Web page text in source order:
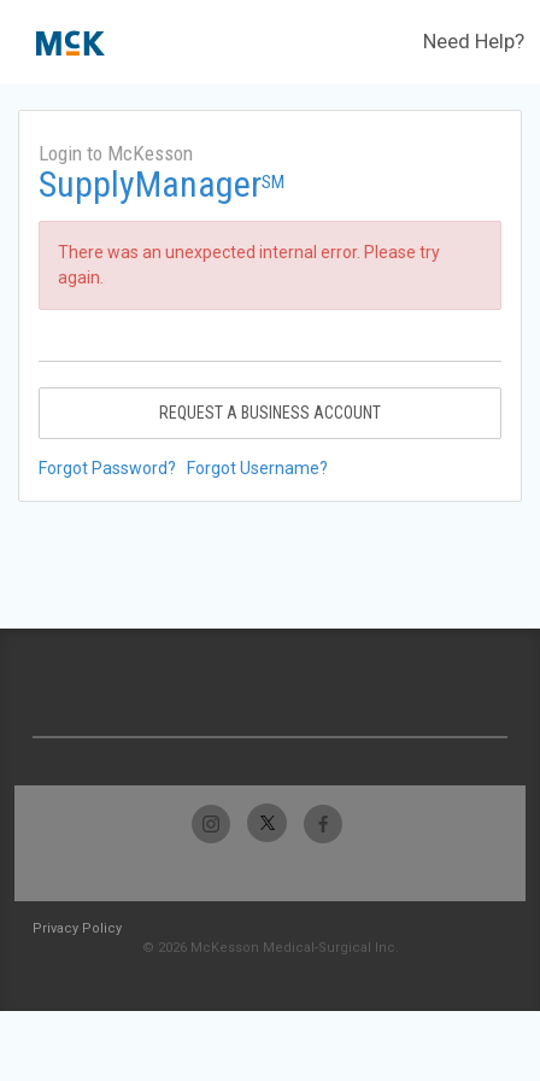
Need Help?
Login to McKesson
SupplyManagerSM
There was an unexpected internal error. Please try
again.
REQUEST A BUSINESS ACCOUNT
Forgot Password? Forgot Username?
Privacy Policy
© 2026 McKesson Medical-Surgical Inc.